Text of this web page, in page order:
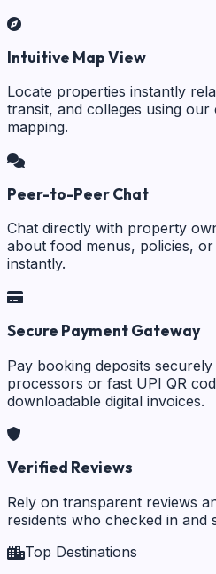
Intuitive Map View
Locate properties instantly
transit, and colleges using
mapping.
Peer-to-Peer Chat
Chat directly with property
about food menus, policies,
instantly.
Secure Payment Gateway
Pay booking deposits
processors or fast UPI QR
downloadable digital invoices.
Verified Reviews
Rely on transparent reviews
residents who checked in and
Top Destinations